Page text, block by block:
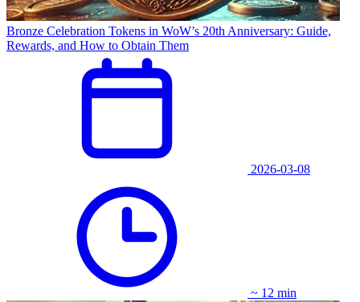
Bronze Celebration Tokens in WoW’s 20th Anniversary: Guide,
Rewards, and How to Obtain Them
2026-03-08
~ 12 min